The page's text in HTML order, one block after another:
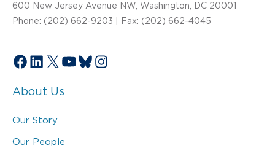
600 New Jersey Avenue NW, Washington, DC 20001
Phone: (202) 662-9203 | Fax: (202) 662-4045
Facebook
LinkedIn
X YouTube
Bluesky
Instagram
About Us
Our Story
Our People